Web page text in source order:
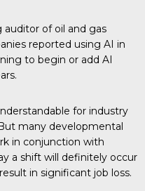
auditor of oil and gas
reported using AI in
to begin or add AI
for industry
many developmental
in conjunction with
a shift will definitely occur
in significant job loss.